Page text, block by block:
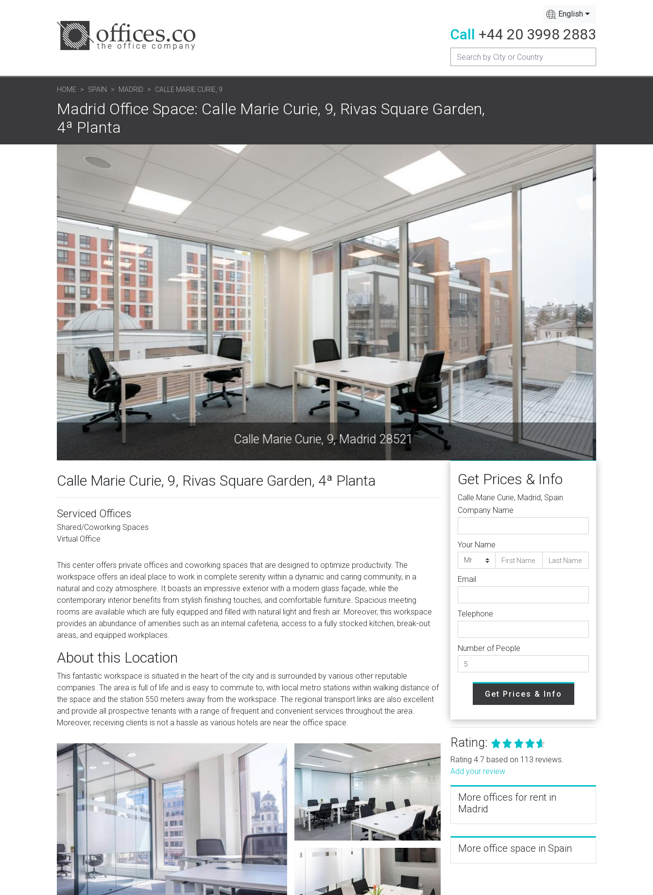
English
Call +44 20 3998 2883
HOME SPAIN MADRID CALLE MARIE CURIE, 9
Madrid Office Space: Calle Marie Curie, 9, Rivas Square Garden,
4ª Planta
Calle Marie Curie, 9, Madrid 28521
Calle Marie Curie, 9, Rivas Square Garden, 4ª Planta
Serviced Offices
Shared/Coworking Spaces
Virtual Office
This center offers private offices and coworking spaces that are designed to optimize productivity. The
workspace offers an ideal place to work in complete serenity within a dynamic and caring community, in a
natural and cozy atmosphere. It boasts an impressive exterior with a modern glass façade, while the
contemporary interior benefits from stylish finishing touches, and comfortable furniture. Spacious meeting
rooms are available which are fully equipped and filled with natural light and fresh air. Moreover, this workspace
provides an abundance of amenities such as an internal cafeteria, access to a fully stocked kitchen, break-out
areas, and equipped workplaces.
About this Location
This fantastic workspace is situated in the heart of the city and is surrounded by various other reputable
companies. The area is full of life and is easy to commute to, with local metro stations within walking distance of
the space and the station 550 meters away from the workspace. The regional transport links are also excellent
and provide all prospective tenants with a range of frequent and convenient services throughout the area.
Moreover, receiving clients is not a hassle as various hotels are near the office space.
Get Prices & Info
Calle Marie Curie, Madrid, Spain
Company Name
Your Name
Email
Telephone
Number of People
Get Prices & Info
Rating:
Rating 4.7 based on 113 reviews.
Add your review
More offices for rent in
Madrid
More office space in Spain